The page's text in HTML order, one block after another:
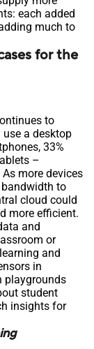
each added
much to
for the
to
a desktop
33%
–
more devices
to
cloud could
more efficient.
and
or
and
in
playgrounds
student
insights for